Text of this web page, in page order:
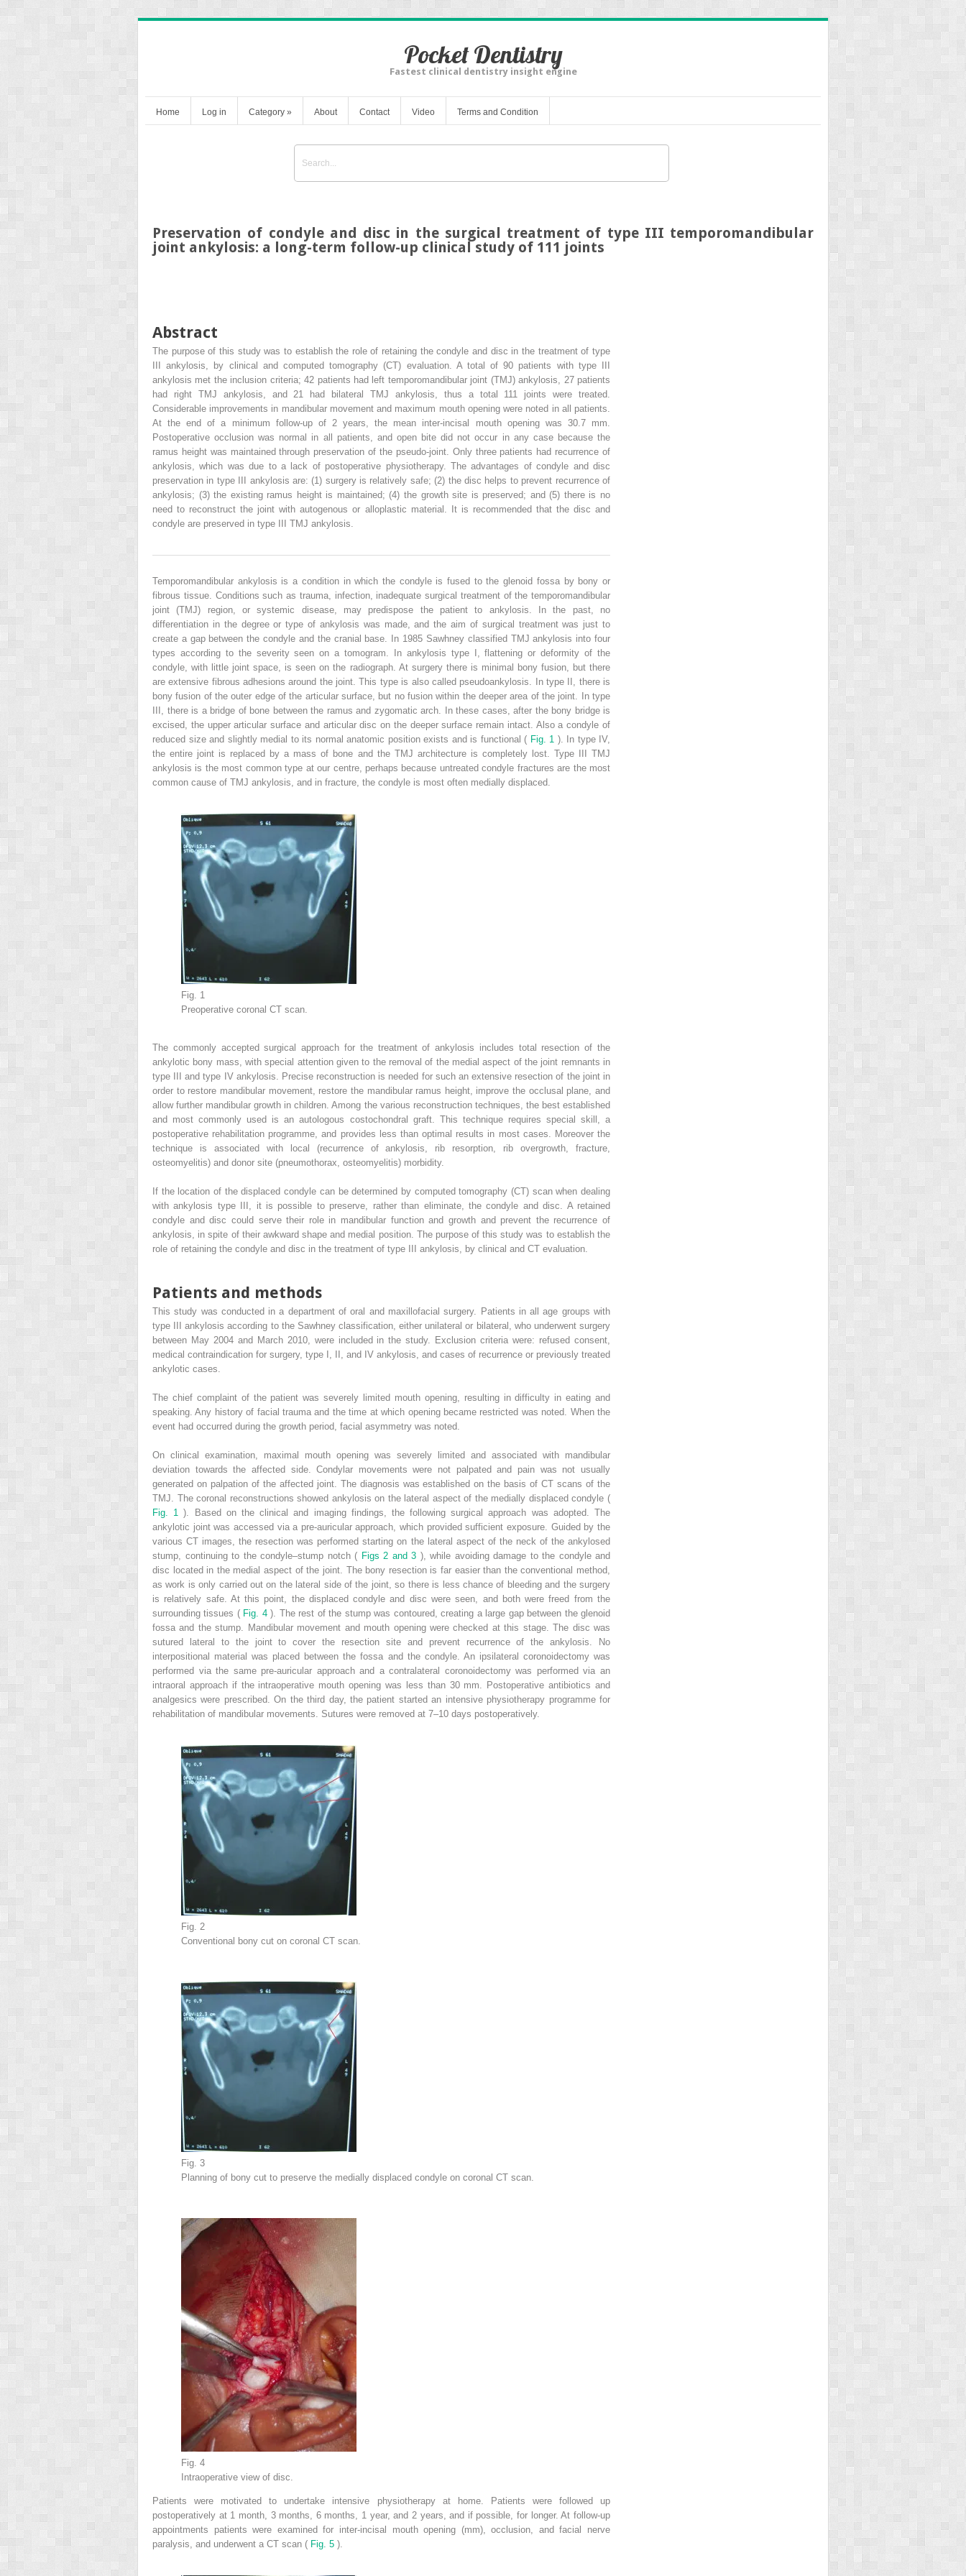
Pocket Dentistry
Fastest clinical dentistry insight engine
Home Log in Category » About Contact Video Terms and Condition
Preservation of condyle and disc in the surgical treatment of type III temporomandibular
joint ankylosis: a long-term follow-up clinical study of 111 joints
Abstract
The purpose of this study was to establish the role of retaining the condyle and disc in the treatment of type
III ankylosis, by clinical and computed tomography (CT) evaluation. A total of 90 patients with type III
ankylosis met the inclusion criteria; 42 patients had left temporomandibular joint (TMJ) ankylosis, 27 patients
had right TMJ ankylosis, and 21 had bilateral TMJ ankylosis, thus a total 111 joints were treated.
Considerable improvements in mandibular movement and maximum mouth opening were noted in all patients.
At the end of a minimum follow-up of 2 years, the mean inter-incisal mouth opening was 30.7 mm.
Postoperative occlusion was normal in all patients, and open bite did not occur in any case because the
ramus height was maintained through preservation of the pseudo-joint. Only three patients had recurrence of
ankylosis, which was due to a lack of postoperative physiotherapy. The advantages of condyle and disc
preservation in type III ankylosis are: (1) surgery is relatively safe; (2) the disc helps to prevent recurrence of
ankylosis; (3) the existing ramus height is maintained; (4) the growth site is preserved; and (5) there is no
need to reconstruct the joint with autogenous or alloplastic material. It is recommended that the disc and
condyle are preserved in type III TMJ ankylosis.
Temporomandibular ankylosis is a condition in which the condyle is fused to the glenoid fossa by bony or
fibrous tissue. Conditions such as trauma, infection, inadequate surgical treatment of the temporomandibular
joint (TMJ) region, or systemic disease, may predispose the patient to ankylosis. In the past, no
differentiation in the degree or type of ankylosis was made, and the aim of surgical treatment was just to
create a gap between the condyle and the cranial base. In 1985 Sawhney classified TMJ ankylosis into four
types according to the severity seen on a tomogram. In ankylosis type I, flattening or deformity of the
condyle, with little joint space, is seen on the radiograph. At surgery there is minimal bony fusion, but there
are extensive fibrous adhesions around the joint. This type is also called pseudoankylosis. In type II, there is
bony fusion of the outer edge of the articular surface, but no fusion within the deeper area of the joint. In type
III, there is a bridge of bone between the ramus and zygomatic arch. In these cases, after the bony bridge is
excised, the upper articular surface and articular disc on the deeper surface remain intact. Also a condyle of
reduced size and slightly medial to its normal anatomic position exists and is functional ( Fig. 1 ). In type IV,
the entire joint is replaced by a mass of bone and the TMJ architecture is completely lost. Type III TMJ
ankylosis is the most common type at our centre, perhaps because untreated condyle fractures are the most
common cause of TMJ ankylosis, and in fracture, the condyle is most often medially displaced.
Fig. 1
Preoperative coronal CT scan.
The commonly accepted surgical approach for the treatment of ankylosis includes total resection of the
ankylotic bony mass, with special attention given to the removal of the medial aspect of the joint remnants in
type III and type IV ankylosis. Precise reconstruction is needed for such an extensive resection of the joint in
order to restore mandibular movement, restore the mandibular ramus height, improve the occlusal plane, and
allow further mandibular growth in children. Among the various reconstruction techniques, the best established
and most commonly used is an autologous costochondral graft. This technique requires special skill, a
postoperative rehabilitation programme, and provides less than optimal results in most cases. Moreover the
technique is associated with local (recurrence of ankylosis, rib resorption, rib overgrowth, fracture,
osteomyelitis) and donor site (pneumothorax, osteomyelitis) morbidity.
If the location of the displaced condyle can be determined by computed tomography (CT) scan when dealing
with ankylosis type III, it is possible to preserve, rather than eliminate, the condyle and disc. A retained
condyle and disc could serve their role in mandibular function and growth and prevent the recurrence of
ankylosis, in spite of their awkward shape and medial position. The purpose of this study was to establish the
role of retaining the condyle and disc in the treatment of type III ankylosis, by clinical and CT evaluation.
Patients and methods
This study was conducted in a department of oral and maxillofacial surgery. Patients in all age groups with
type III ankylosis according to the Sawhney classification, either unilateral or bilateral, who underwent surgery
between May 2004 and March 2010, were included in the study. Exclusion criteria were: refused consent,
medical contraindication for surgery, type I, II, and IV ankylosis, and cases of recurrence or previously treated
ankylotic cases.
The chief complaint of the patient was severely limited mouth opening, resulting in difficulty in eating and
speaking. Any history of facial trauma and the time at which opening became restricted was noted. When the
event had occurred during the growth period, facial asymmetry was noted.
On clinical examination, maximal mouth opening was severely limited and associated with mandibular
deviation towards the affected side. Condylar movements were not palpated and pain was not usually
generated on palpation of the affected joint. The diagnosis was established on the basis of CT scans of the
TMJ. The coronal reconstructions showed ankylosis on the lateral aspect of the medially displaced condyle (
Fig. 1). Based on the clinical and imaging findings, the following surgical approach was adopted. The
ankylotic joint was accessed via a pre-auricular approach, which provided sufficient exposure. Guided by the
various CT images, the resection was performed starting on the lateral aspect of the neck of the ankylosed
stump, continuing to the condyle–stump notch ( Figs 2 and 3 ), while avoiding damage to the condyle and
disc located in the medial aspect of the joint. The bony resection is far easier than the conventional method,
as work is only carried out on the lateral side of the joint, so there is less chance of bleeding and the surgery
is relatively safe. At this point, the displaced condyle and disc were seen, and both were freed from the
surrounding tissues ( Fig. 4). The rest of the stump was contoured, creating a large gap between the glenoid
fossa and the stump. Mandibular movement and mouth opening were checked at this stage. The disc was
sutured lateral to the joint to cover the resection site and prevent recurrence of the ankylosis. No
interpositional material was placed between the fossa and the condyle. An ipsilateral coronoidectomy was
performed via the same pre-auricular approach and a contralateral coronoidectomy was performed via an
intraoral approach if the intraoperative mouth opening was less than 30 mm. Postoperative antibiotics and
analgesics were prescribed. On the third day, the patient started an intensive physiotherapy programme for
rehabilitation of mandibular movements. Sutures were removed at 7–10 days postoperatively.
Fig. 2
Conventional bony cut on coronal CT scan.
Fig. 3
Planning of bony cut to preserve the medially displaced condyle on coronal CT scan.
Fig. 4
Intraoperative view of disc.
Patients were motivated to undertake intensive physiotherapy at home. Patients were followed up
postoperatively at 1 month, 3 months, 6 months, 1 year, and 2 years, and if possible, for longer. At follow-up
appointments patients were examined for inter-incisal mouth opening (mm), occlusion, and facial nerve
paralysis, and underwent a CT scan ( Fig. 5 ).